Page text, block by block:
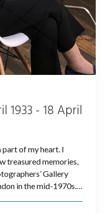
1933 - 18 April
part of my heart. I
treasured memories,
Gallery
in the mid-1970s.…